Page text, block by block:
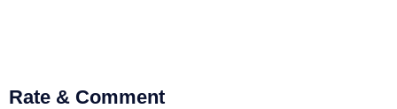
Rate & Comment